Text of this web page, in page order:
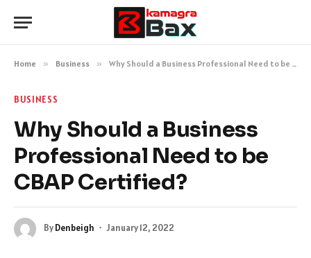
Home » Business » Why Should a Business Professional Need to be CBAP Certified?
BUSINESS
Why Should a Business
Professional Need to be
CBAP Certified?
ByDenbeigh January 12, 2022